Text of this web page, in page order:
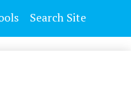
Search Site